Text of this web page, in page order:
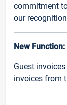
commitment
our
New
Guest
invoices from